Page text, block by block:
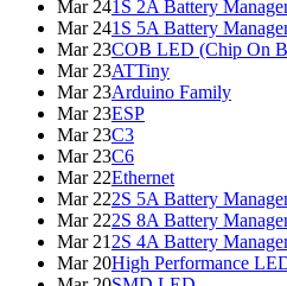
Mar 241S 2A Battery
Mar 241S 5A Battery
Mar 23COB LED (Chip On
Mar 23ATTiny
Mar 23Arduino Family
Mar 23ESP
Mar 23C3
Mar 23C6
Mar 22Ethernet
Mar 222S 5A Battery
Mar 222S 8A Battery
Mar 21 2S 4A Battery
Mar 20High Performance